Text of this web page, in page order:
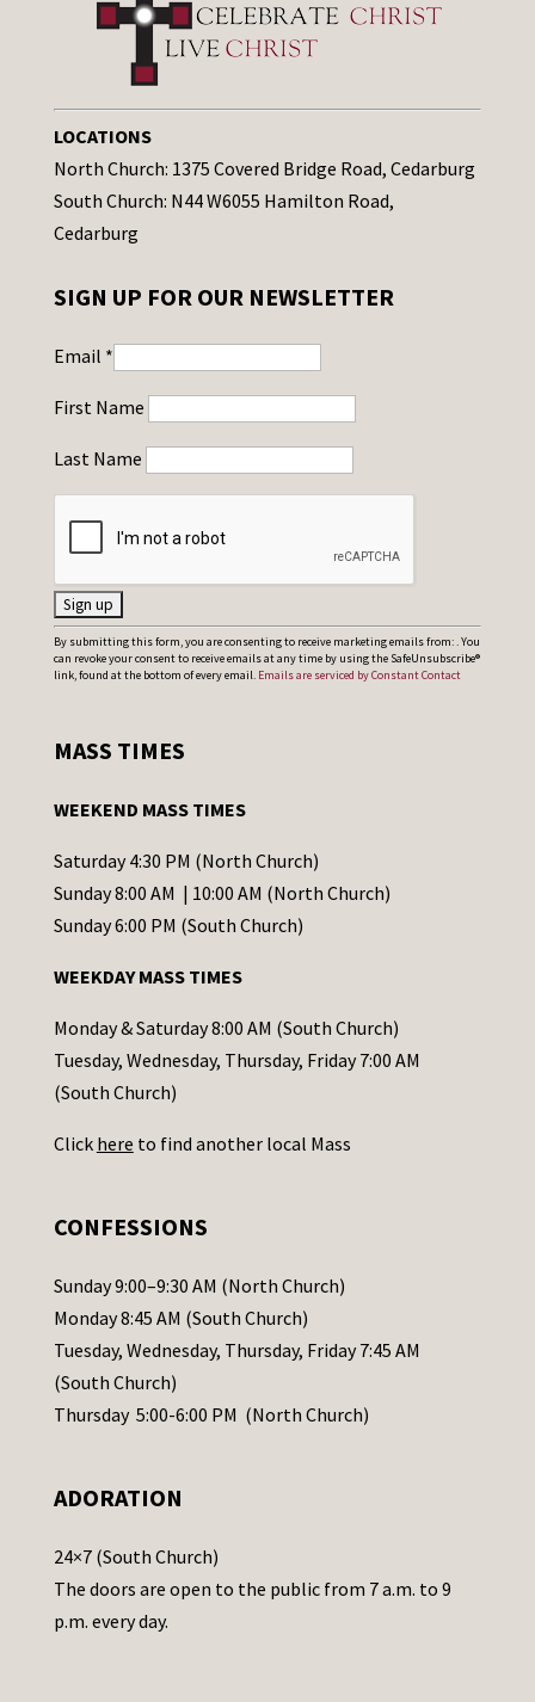
LOCATIONS
North Church: 1375 Covered Bridge Road, Cedarburg
South Church: N44 W6055 Hamilton Road,
Cedarburg
SIGN UP FOR OUR NEWSLETTER
Email *
First Name
Last Name
C
o
t
t
C
o
t
a
c
t
s
l
e
a
s
e
a
e
t
h
By submitting this form, you are consenting to receive marketing emails from: . You
can revoke your consent to receive emails at any time by using the SafeUnsubscribe®
link, found at the bottom of every email. Emails are serviced by Constant Contact
MASS TIMES
WEEKEND MASS TIMES
Saturday 4:30 PM (North Church)
Sunday 8:00 AM | 10:00 AM (North Church)
Sunday 6:00 PM (South Church)
WEEKDAY MASS TIMES
Monday & Saturday 8:00 AM (South Church)
Tuesday, Wednesday, Thursday, Friday 7:00 AM
(South Church)
Click here to find another local Mass
CONFESSIONS
Sunday 9:00–9:30 AM (North Church)
Monday 8:45 AM (South Church)
Tuesday, Wednesday, Thursday, Friday 7:45 AM
(South Church)
Thursday 5:00-6:00 PM (North Church)
ADORATION
24×7 (South Church)
The doors are open to the public from 7 a.m. to 9
p.m. every day.